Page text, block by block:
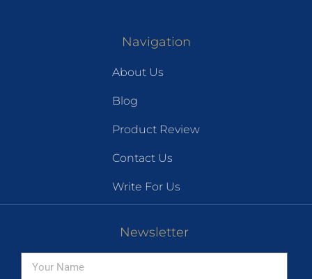
Navigation
About Us
Blog
Product Review
Contact Us
Write For Us
Newsletter